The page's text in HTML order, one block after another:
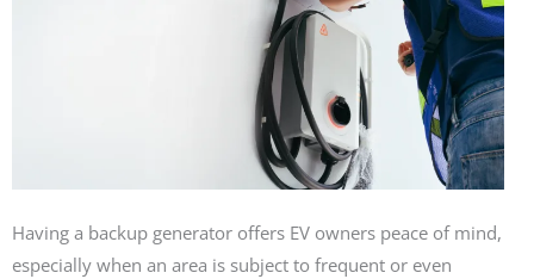
Having a backup generator offers EV owners peace of mind,
especially when an area is subject to frequent or even